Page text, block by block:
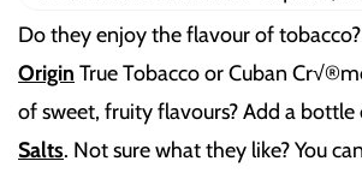
Do they enjoy the flavour of
Origin True Tobacco or Cuban
of sweet, fruity flavours? Add a bottle
Salts. Not sure what they like? You